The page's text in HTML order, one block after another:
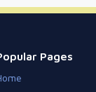
Pages